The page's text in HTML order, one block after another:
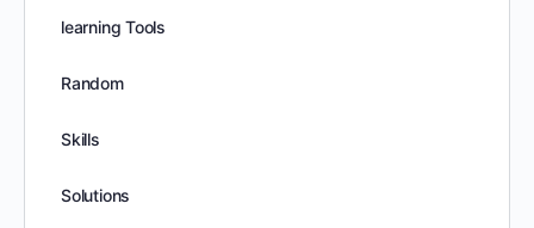
learning Tools
Random
Skills
Solutions